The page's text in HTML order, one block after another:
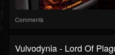
Comments
Vulvodynia - Lord Of